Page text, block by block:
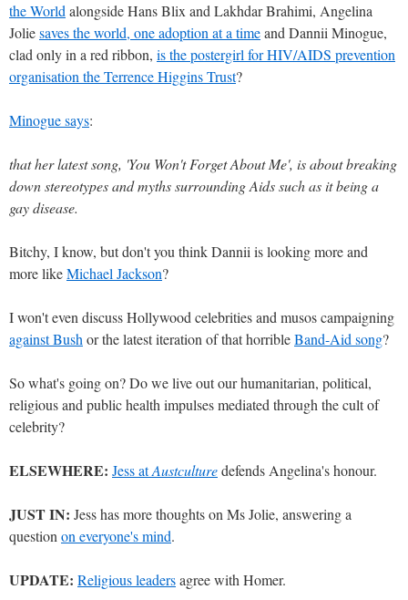
the World alongside Hans Blix and Lakhdar Brahimi, Angelina
Joliesaves the world, one adoption at a timeand Dannii Minogue,
clad only in a red ribbon, is the postergirl for HIV/AIDS prevention
organisation the Terrence Higgins Trust?
Minogue says:
that her latest song, 'You Won't Forget About Me', is about breaking
down stereotypes and myths surrounding Aids such as it being a
gay disease.
Bitchy, I know, but don't you think Dannii is looking more and
more likeMichael Jackson?
I won't even discuss Hollywood celebrities and musos campaigning
against Bush or the latest iteration of that horribleBand-Aid song?
So what's going on? Do we live out our humanitarian, political,
religious and public health impulses mediated through the cult of
celebrity?
ELSEWHERE: Jess atAustculturedefends Angelina's honour.
JUST IN: Jess has more thoughts on Ms Jolie, answering a
question on everyone's mind.
UPDATE: Religious leadersagree with Homer.